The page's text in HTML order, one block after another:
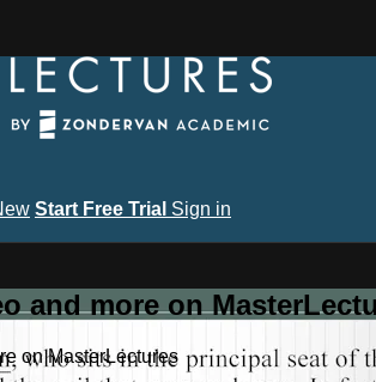
Start Free Trial Sign in
and more on
on MasterLectures